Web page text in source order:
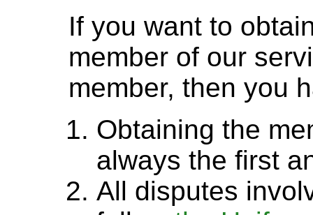
If you want to
member of our
member, then you
Obtaining the
always the first
All disputes